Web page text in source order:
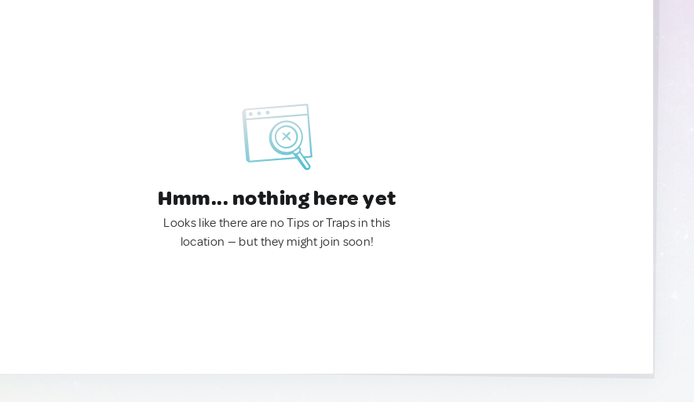
Hmm... nothing here yet
Looks like there are no Tips or Traps in this
location — but they might join soon!